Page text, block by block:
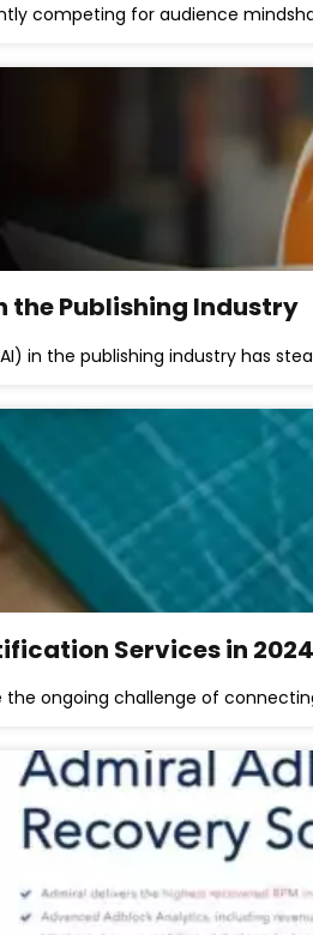
competing for audience
the Publishing Industry
in the publishing industry has
Services in 2024
the ongoing challenge of